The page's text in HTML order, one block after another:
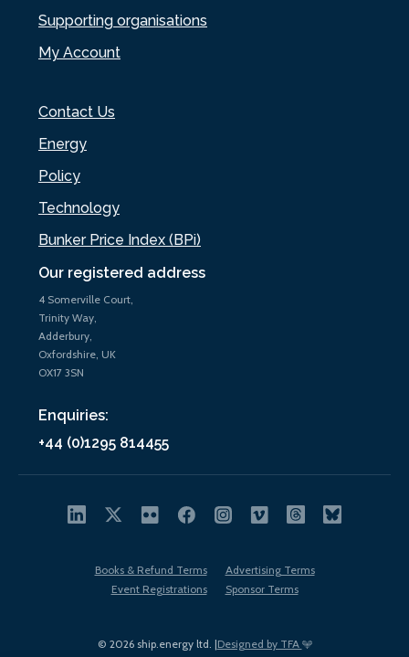
Our registered address
4 Somerville Court,
Trinity Way,
Adderbury,
Oxfordshire, UK
OX17 3SN
Enquiries:
+44 (0)1295 814455
Supporting organisations
My Account
Contact Us
Energy
Policy
Technology
Bunker Price Index (BPi)
© 2026 ship.energy ltd. |Designed by TFA
Books & Refund Terms
Advertising Terms
Event Registrations
Sponsor Terms